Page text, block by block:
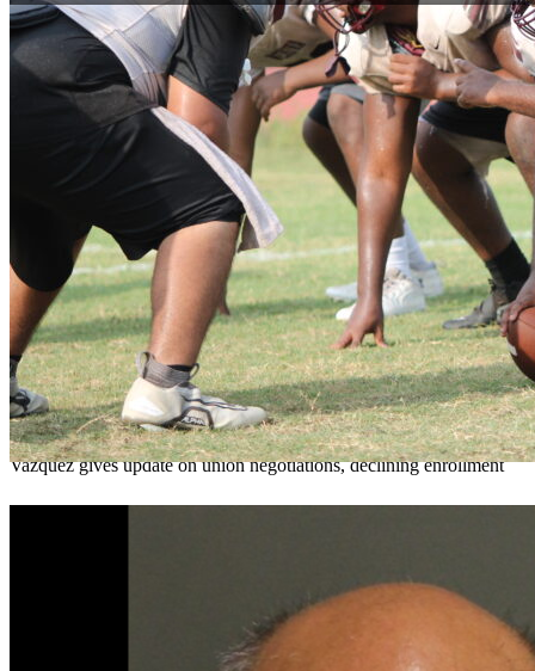
More News
OCPS outlines e-bike rules, safety measures
ahead of new school year
Teresa SargeantAugust 7, 2026 0
Vazquez gives update on union negotiations, declining enrollment